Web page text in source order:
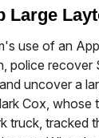
Large
use of an
police
uncover a
Cox, whose
truck, tracked